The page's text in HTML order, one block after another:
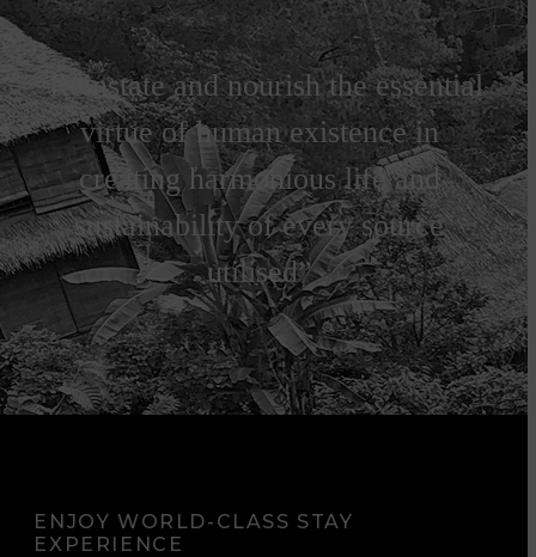
“Reinstate and nourish the essential
virtue of human existence in
creating harmonious life and
sustainability of every source
utilised”
ENJOY WORLD-CLASS STAY
EXPERIENCE